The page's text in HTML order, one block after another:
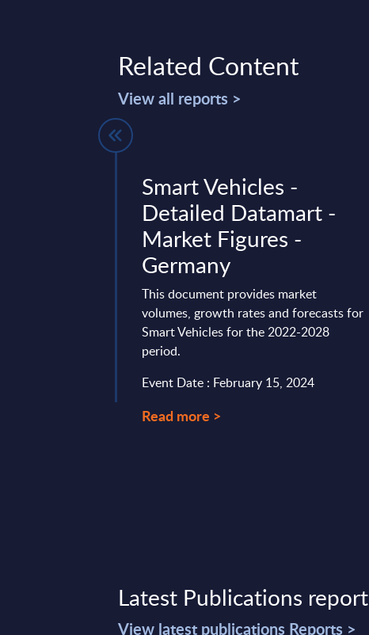
Related Content
View all reports >
Smart Vehicles -
Detailed Datamart -
Market Figures -
Germany
This document provides market
volumes, growth rates and forecasts for
Smart Vehicles for the 2022-2028
period.
Event Date : February 15, 2024
Read more >
Latest Publications report
View latest publications Reports >